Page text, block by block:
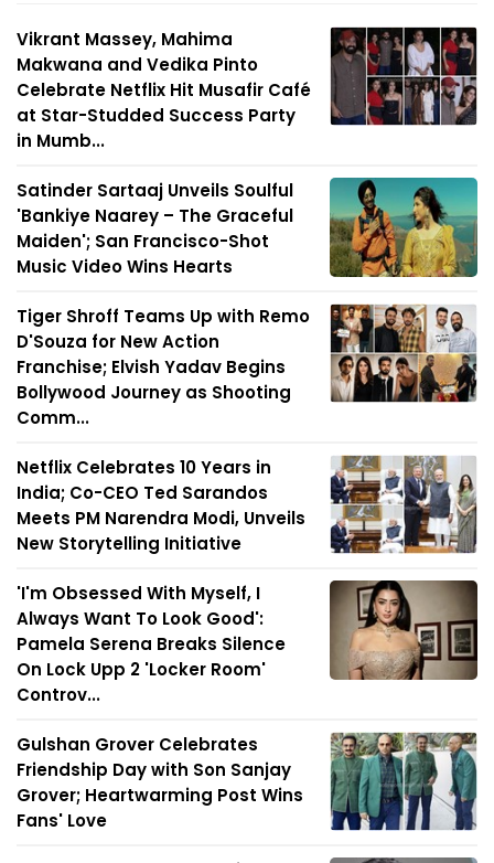
Vikrant Massey, Mahima
Makwana and Vedika Pinto
Celebrate Netflix Hit Musafir Café
at Star-Studded Success Party
in Mumb...
Satinder Sartaaj Unveils Soulful
'Bankiye Naarey – The Graceful
Maiden'; San Francisco-Shot
Music Video Wins Hearts
Tiger Shroff Teams Up with Remo
D'Souza for New Action
Franchise; Elvish Yadav Begins
Bollywood Journey as Shooting
Comm...
Netflix Celebrates 10 Years in
India; Co-CEO Ted Sarandos
Meets PM Narendra Modi, Unveils
New Storytelling Initiative
'I'm Obsessed With Myself, I
Always Want To Look Good':
Pamela Serena Breaks Silence
On Lock Upp 2 'Locker Room'
Controv...
Gulshan Grover Celebrates
Friendship Day with Son Sanjay
Grover; Heartwarming Post Wins
Fans' Love